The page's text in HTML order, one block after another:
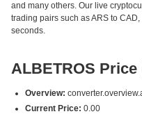
and many others. Our live
trading pairs such as ARS to
seconds.
ALBETROS Price
Overview:
Current Price: 0.00